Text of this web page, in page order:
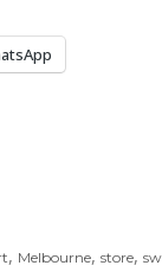
, Melbourne,store,